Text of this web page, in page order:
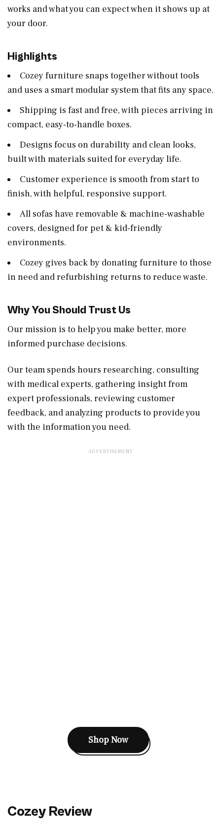
works and what you can expect when it shows up at
your door.
Highlights
Cozey furniture snaps together without tools
and uses a smart modular system that fits any space.
Shipping is fast and free, with pieces arriving in
compact, easy-to-handle boxes.
Designs focus on durability and clean looks,
built with materials suited for everyday life.
Customer experience is smooth from start to
finish, with helpful, responsive support.
All sofas have removable & machine-washable
covers, designed for pet & kid-friendly
environments.
Cozey gives back by donating furniture to those
in need and refurbishing returns to reduce waste.
Why You Should Trust Us
Our mission is to help you make better, more
informed purchase decisions.
Our team spends hours researching, consulting
with medical experts, gathering insight from
expert professionals, reviewing customer
feedback, and analyzing products to provide you
with the information you need.
Shop Now
Cozey Review